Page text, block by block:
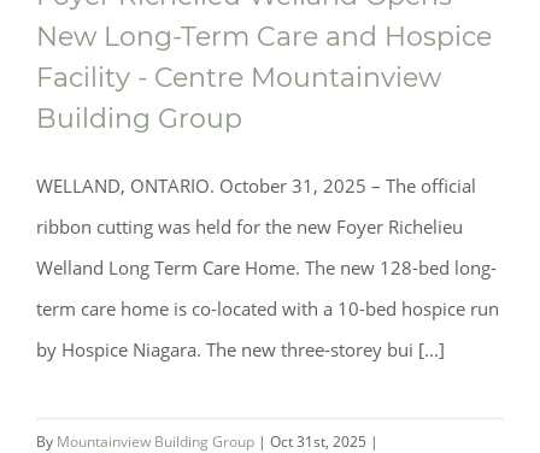
New Long-Term Care and Hospice
Facility - Centre Mountainview
Building Group
WELLAND, ONTARIO. October 31, 2025 – The official
ribbon cutting was held for the new Foyer Richelieu
Welland Long Term Care Home. The new 128-bed long-
term care home is co-located with a 10-bed hospice run
by Hospice Niagara. The new three-storey bui [...]
By Mountainview Building Group | Oct 31st, 2025 |